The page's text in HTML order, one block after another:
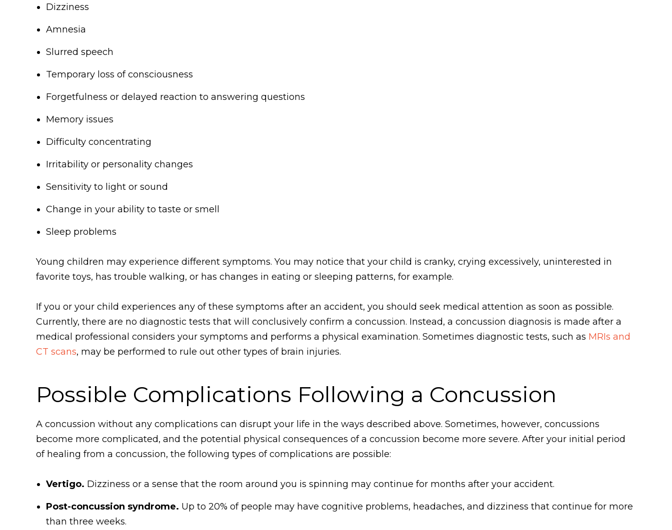
Dizziness
Amnesia
Slurred speech
Temporary loss of consciousness
Forgetfulness or delayed reaction to answering questions
Memory issues
Difficulty concentrating
Irritability or personality changes
Sensitivity to light or sound
Change in your ability to taste or smell
Sleep problems
Young children may experience different symptoms. You may notice that your child is cranky, crying excessively, uninterested in
favorite toys, has trouble walking, or has changes in eating or sleeping patterns, for example.
If you or your child experiences any of these symptoms after an accident, you should seek medical attention as soon as possible.
Currently, there are no diagnostic tests that will conclusively confirm a concussion. Instead, a concussion diagnosis is made after a
medical professional considers your symptoms and performs a physical examination. Sometimes diagnostic tests, such as MRIs and
CT scans, may be performed to rule out other types of brain injuries.
Possible Complications Following a Concussion
A concussion without any complications can disrupt your life in the ways described above. Sometimes, however, concussions
become more complicated, and the potential physical consequences of a concussion become more severe. After your initial period
of healing from a concussion, the following types of complications are possible:
Vertigo. Dizziness or a sense that the room around you is spinning may continue for months after your accident.
Post-concussion syndrome. Up to 20% of people may have cognitive problems, headaches, and dizziness that continue for more
than three weeks.